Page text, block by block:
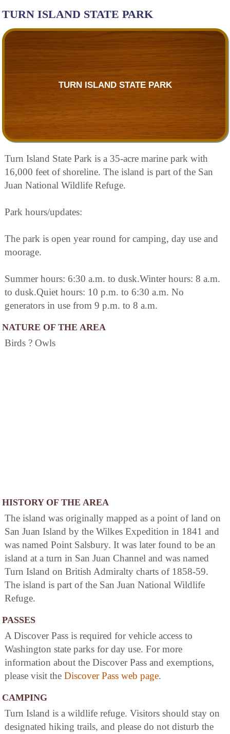
TURN ISLAND STATE PARK
TURN ISLAND STATE PARK
Turn Island State Park is a 35-acre marine park with
16,000 feet of shoreline. The island is part of the San
Juan National Wildlife Refuge.
Park hours/updates:
The park is open year round for camping, day use and
moorage.
Summer hours: 6:30 a.m. to dusk.Winter hours: 8 a.m.
to dusk.Quiet hours: 10 p.m. to 6:30 a.m. No
generators in use from 9 p.m. to 8 a.m.
NATURE OF THE AREA
Birds ? Owls
HISTORY OF THE AREA
The island was originally mapped as a point of land on
San Juan Island by the Wilkes Expedition in 1841 and
was named Point Salsbury. It was later found to be an
island at a turn in San Juan Channel and was named
Turn Island on British Admiralty charts of 1858-59.
The island is part of the San Juan National Wildlife
Refuge.
PASSES
A Discover Pass is required for vehicle access to
Washington state parks for day use. For more
information about the Discover Pass and exemptions,
please visit the Discover Pass web page.
CAMPING
Turn Island is a wildlife refuge. Visitors should stay on
designated hiking trails, and please do not disturb the